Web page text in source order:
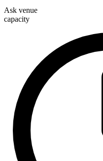
Ask venue
capacity